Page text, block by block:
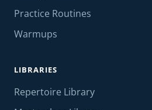
Practice Routines
Warmups
LIBRARIES
Repertoire Library